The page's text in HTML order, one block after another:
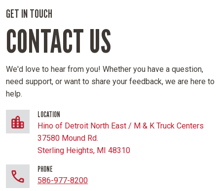
GET IN TOUCH
CONTACT US
We'd love to hear from you! Whether you have a question,
need support, or want to share your feedback, we are here to
help.
LOCATION
Hino of Detroit North East / M & K Truck Centers
37580 Mound Rd.
Sterling Heights, MI 48310
PHONE
586-977-8200